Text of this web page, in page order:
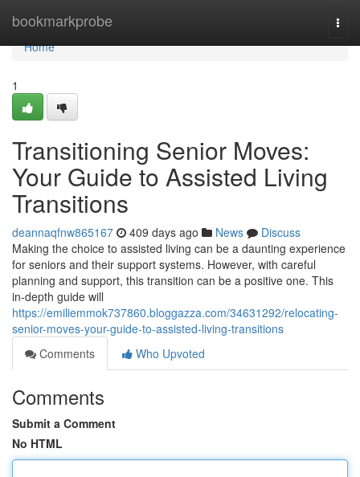
bookmarkprobe
Home
Home
1
Transitioning Senior Moves:
Your Guide to Assisted Living
Transitions
deannaqfnw865167 409 days ago News
Discuss
Making the choice to assisted living can be a daunting experience
for seniors and their support systems. However, with careful
planning and support, this transition can be a positive one. This
in-depth guide will
https://emiliemmok737860.bloggazza.com/34631292/relocating-
senior-moves-your-guide-to-assisted-living-transitions
Comments
Who Upvoted
Comments
Submit a Comment
No HTML